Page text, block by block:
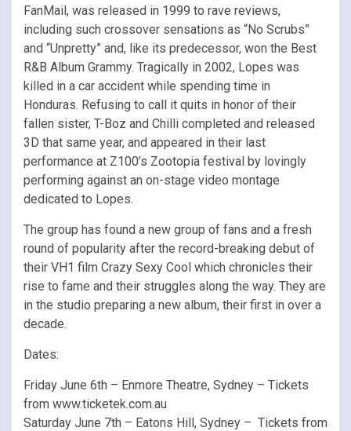
FanMail, was released in 1999 to rave reviews,
including such crossover sensations as “No Scrubs”
and “Unpretty” and, like its predecessor, won the Best
R&B Album Grammy. Tragically in 2002, Lopes was
killed in a car accident while spending time in
Honduras. Refusing to call it quits in honor of their
fallen sister, T-Boz and Chilli completed and released
3D that same year, and appeared in their last
performance at Z100’s Zootopia festival by lovingly
performing against an on-stage video montage
dedicated to Lopes.
The group has found a new group of fans and a fresh
round of popularity after the record-breaking debut of
their VH1 film Crazy Sexy Cool which chronicles their
rise to fame and their struggles along the way. They are
in the studio preparing a new album, their first in over a
decade.
Dates:
Friday June 6th – Enmore Theatre, Sydney – Tickets
from www.ticketek.com.au
Saturday June 7th – Eatons Hill, Sydney – Tickets from